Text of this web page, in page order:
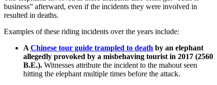
business” afterward, even if the incidents they were involved in
resulted in deaths.
Examples of these riding incidents over the years include:
A Chinese tour guide trampled to death by an elephant
allegedly provoked by a misbehaving tourist in 2017 (2560
B.E.). Witnesses attribute the incident to the mahout seen
hitting the elephant multiple times before the attack.